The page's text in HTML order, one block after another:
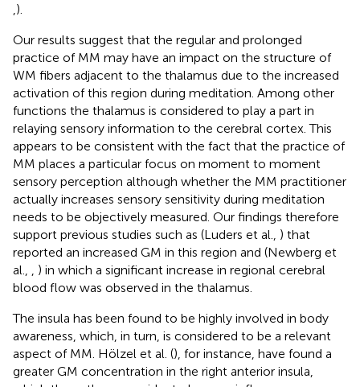
).
Our results suggest that the regular and prolonged
practice of MM may have an impact on the structure of
WM fibers adjacent to the thalamus due to the increased
activation of this region during meditation. Among other
functions the thalamus is considered to play a part in
relaying sensory information to the cerebral cortex. This
appears to be consistent with the fact that the practice of
MM places a particular focus on moment to moment
sensory perception although whether the MM practitioner
actually increases sensory sensitivity during meditation
needs to be objectively measured. Our findings therefore
support previous studies such as (Luders et al., ) that
reported an increased GM in this region and (Newberg et
al.,
) in which a significant increase in regional cerebral
blood flow was observed in the thalamus.
The insula has been found to be highly involved in body
awareness, which, in turn, is considered to be a relevant
aspect of MM. Hölzel et al. (), for instance, have found a
greater GM concentration in the right anterior insula,